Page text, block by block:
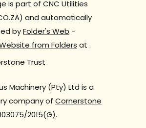
is part of CNC Utilities
and automatically
byFolder's Web -
from Folders at .
Machinery (Pty) Ltd is a
company of Cornerstone
2015(G).